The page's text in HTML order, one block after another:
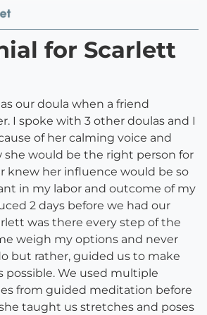
for Scarlett
our doula when a friend
I spoke with 3 other doulas and I
of her calming voice and
she would be the right person for
knew her influence would be so
in my labor and outcome of my
2 days before we had our
was there every step of the
weigh my options and never
but rather, guided us to make
possible. We used multiple
from guided meditation before
taught us stretches and poses